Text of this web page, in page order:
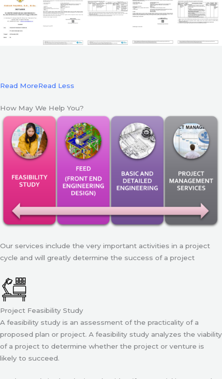
Read MoreRead Less
How May We Help You?
Our services include the very important activities in a project
cycle and will greatly determine the success of a project
Project Feasibility Study
A feasibility study is an assessment of the practicality of a
proposed plan or project. A feasibility study analyzes the viability
of a project to determine whether the project or venture is
likely to succeed.